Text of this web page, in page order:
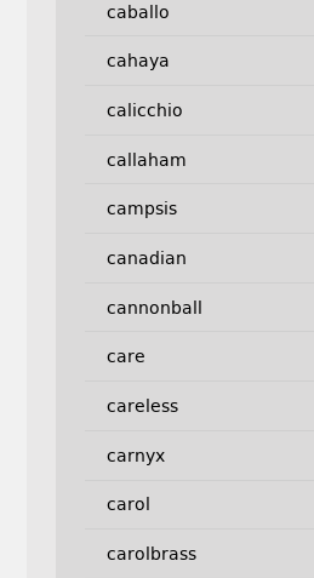
caballo
cahaya
calicchio
callaham
campsis
canadian
cannonball
care
careless
carnyx
carol
carolbrass